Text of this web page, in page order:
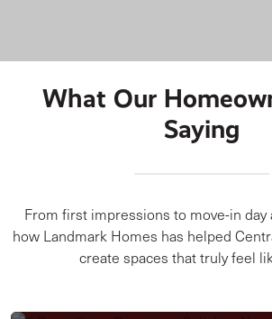
What Our
Saying
From first impressions to move-in day
how Landmark Homes has helped
create spaces that truly feel